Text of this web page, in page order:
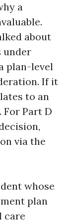
a
about
under
plan-level
If it
to an
For Part D
via the
whose
plan
care